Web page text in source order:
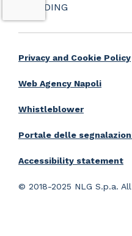
BOARDING
© 2018-2025 NLG S.p.a.
Privacy and Cookie Policy
Web Agency Napoli
Whistleblower
Portale delle
Accessibility statement